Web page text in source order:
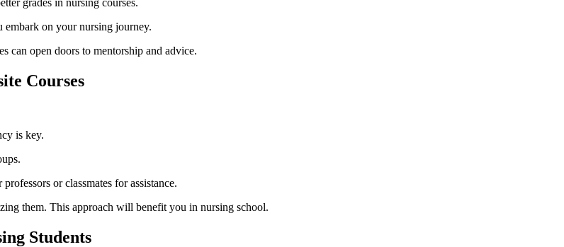
grades in nursing courses.
embark on your nursing journey.
can open doors‍ to mentorship and advice.
Courses
is key.
or⁢ classmates‌ for assistance.
them. This approach ‌will benefit you in nursing school.
Students